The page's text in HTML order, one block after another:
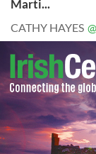
Marti...
CATHY HAYES